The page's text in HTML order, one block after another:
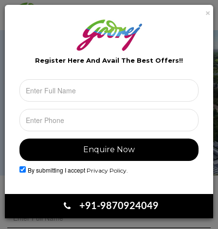
Toggle
Book Your Site Visit
Register Here And Avail The Best Offers!!
×
By submitting I accept Privacy Policy.
+91-9870924049